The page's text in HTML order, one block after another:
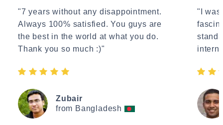
"7 years without any disappointment.
Always 100% satisfied. You guys are
the best in the world at what you do.
Thank you so much :)"
Zubair
from Bangladesh
"I